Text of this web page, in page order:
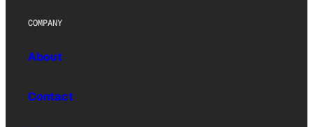
COMPANY
About
Contact